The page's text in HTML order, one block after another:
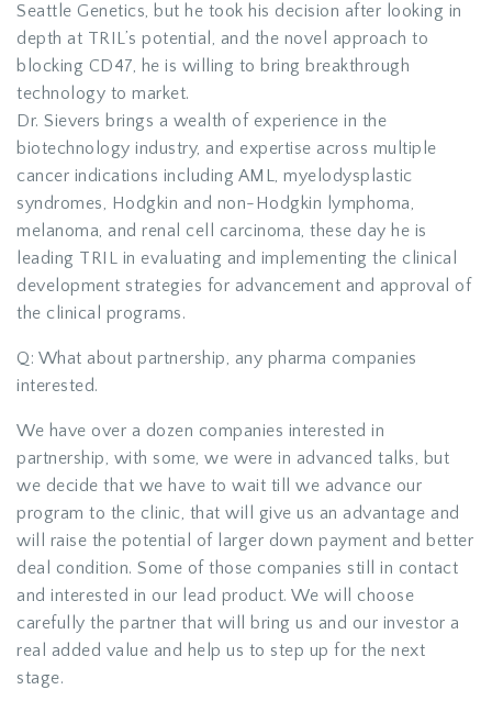
Seattle Genetics, but he took his decision after looking in
depth at TRIL’s potential, and the novel approach to
blocking CD47, he is willing to bring breakthrough
technology to market.
Dr. Sievers brings a wealth of experience in the
biotechnology industry, and expertise across multiple
cancer indications including AML, myelodysplastic
syndromes, Hodgkin and non-Hodgkin lymphoma,
melanoma, and renal cell carcinoma, these day he is
leading TRIL in evaluating and implementing the clinical
development strategies for advancement and approval of
the clinical programs.
Q: What about partnership, any pharma companies
interested.
We have over a dozen companies interested in
partnership, with some, we were in advanced talks, but
we decide that we have to wait till we advance our
program to the clinic, that will give us an advantage and
will raise the potential of larger down payment and better
deal condition. Some of those companies still in contact
and interested in our lead product. We will choose
carefully the partner that will bring us and our investor a
real added value and help us to step up for the next
stage.